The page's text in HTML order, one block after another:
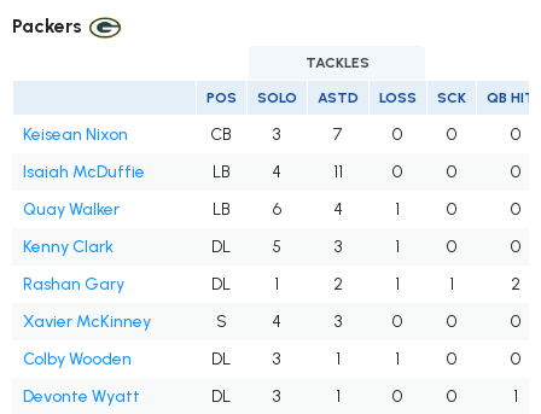
Packers
TACKLES
POS SOLO ASTD LOSS SCK QB
Keisean Nixon CB 3 7 0 0
0
Isaiah McDuffie
LB 4 11 0 0
0
Quay Walker
LB 6 4 1 0
0
Kenny Clark
DL 5 3 1 0
0
Rashan Gary
DL 1 2 1 1
2
Xavier McKinney
S 4 3 0 0
0
Colby Wooden
DL 3 1 1 0
0
Devonte Wyatt
DL 3 1 0 0 1